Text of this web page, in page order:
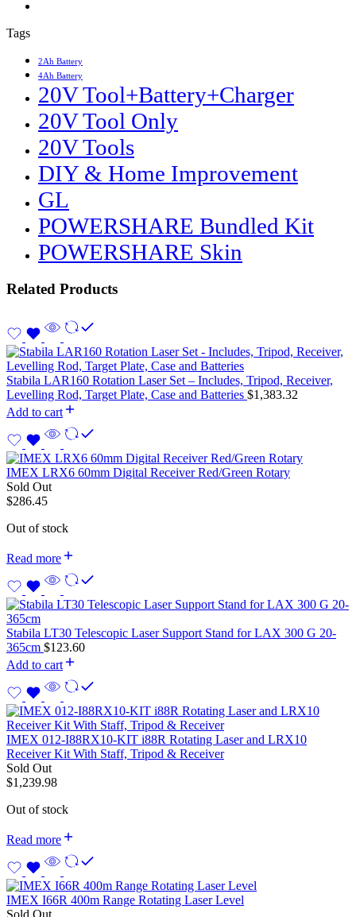
Tags
2Ah Battery
4Ah Battery
20V Tool+Battery+Charger
20V Tool Only
20V Tools
DIY & Home Improvement
GL
POWERSHARE Bundled Kit
POWERSHARE Skin
Related Products
Stabila LAR160 Rotation Laser Set – Includes, Tripod, Receiver,
Levelling Rod, Target Plate, Case and Batteries $1,383.32
Add to cart
IMEX LRX6 60mm Digital Receiver Red/Green Rotary
Sold Out
$286.45
Out of stock
Read more
Stabila LT30 Telescopic Laser Support Stand for LAX 300 G 20-
365cm $123.60
Add to cart
IMEX 012-I88RX10-KIT i88R Rotating Laser and LRX10
Receiver Kit With Staff, Tripod & Receiver
Sold Out
$1,239.98
Out of stock
Read more
IMEX I66R 400m Range Rotating Laser Level
Sold Out